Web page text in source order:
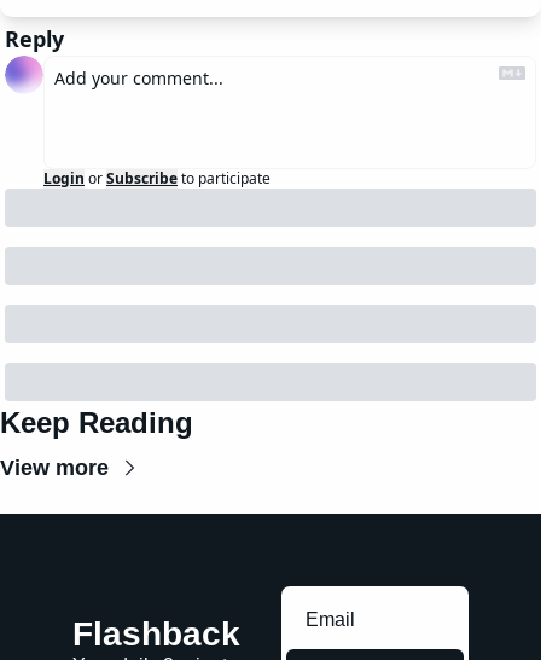
Reply
Login orSubscribeto participate
Keep Reading
View more
Flashback